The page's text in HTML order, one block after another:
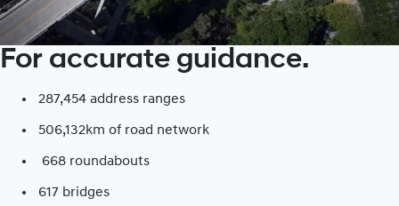
For accurate guidance.
287,454 address ranges
506,132km of road network​
668 roundabouts
617 bridges